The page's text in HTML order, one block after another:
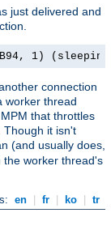
just delivered and
1)
connection
worker thread
that throttles
Though it isn't
(and usually does,
the worker thread's
en fr ko
tr